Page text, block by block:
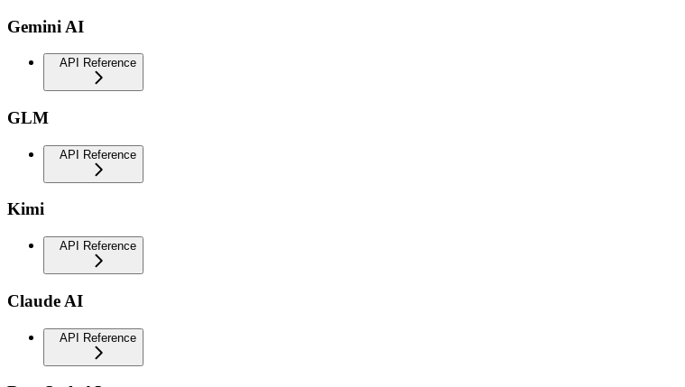
Gemini AI
API Reference
GLM
API Reference
Kimi
API Reference
Claude AI
API Reference